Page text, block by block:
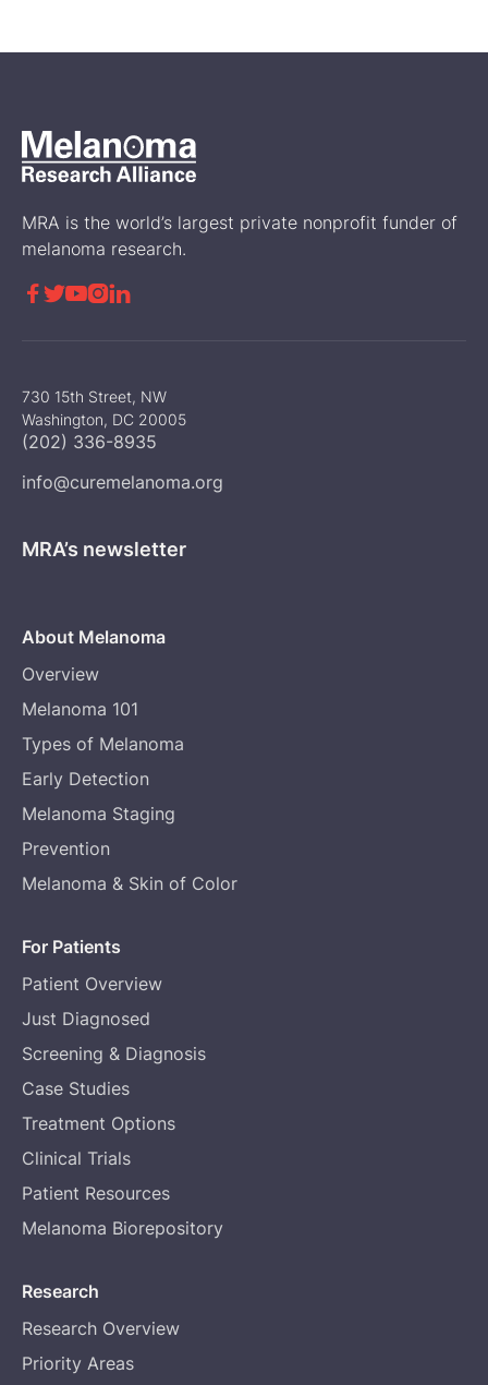
MRA is the world’s largest private nonprofit funder of
melanoma research.
 
730 15th Street, NW
Washington, DC 20005
(202) 336-8935
info@curemelanoma.org
MRA’s newsletter
About Melanoma
Overview
Melanoma 101
Types of Melanoma
Early Detection
Melanoma Staging
Prevention
Melanoma & Skin of Color
For Patients
Patient Overview
Just Diagnosed
Screening & Diagnosis
Case Studies
Treatment Options
Clinical Trials
Patient Resources
Melanoma Biorepository
Research
Research Overview
Priority Areas